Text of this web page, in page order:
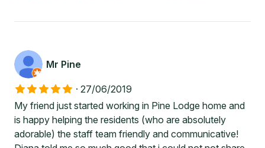
Mr Pine
· 27/06/2019
My friend just started working in Pine Lodge home and
is happy helping the residents (who are absolutely
adorable) the staff team friendly and communicative!